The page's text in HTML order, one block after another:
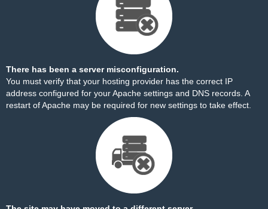
There has been a server misconfiguration.
You must verify that your hosting provider has the correct IP
address configured for your Apache settings and DNS records. A
restart of Apache may be required for new settings to take effect.